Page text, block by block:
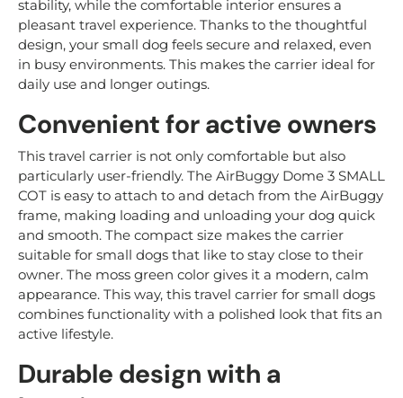
stability, while the comfortable interior ensures a
pleasant travel experience. Thanks to the thoughtful
design, your small dog feels secure and relaxed, even
in busy environments. This makes the carrier ideal for
daily use and longer outings.
Convenient for active owners
This travel carrier is not only comfortable but also
particularly user-friendly. The AirBuggy Dome 3 SMALL
COT is easy to attach to and detach from the AirBuggy
frame, making loading and unloading your dog quick
and smooth. The compact size makes the carrier
suitable for small dogs that like to stay close to their
owner. The moss green color gives it a modern, calm
appearance. This way, this travel carrier for small dogs
combines functionality with a polished look that fits an
active lifestyle.
Durable design with a